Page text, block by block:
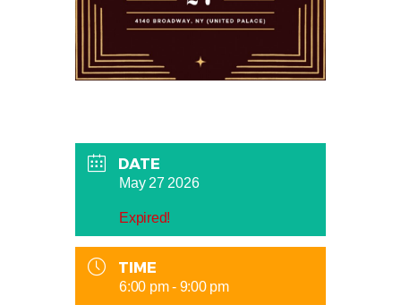
DATE
May 27 2026
Expired!
TIME
6:00 pm - 9:00 pm